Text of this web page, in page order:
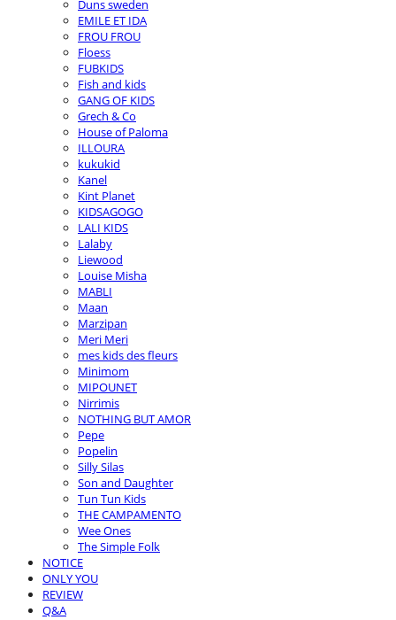
Duns sweden
EMILE ET IDA
FROU FROU
Floess
FUBKIDS
Fish and kids
GANG OF KIDS
Grech & Co
House of Paloma
ILLOURA
kukukid
Kanel
Kint Planet
KIDSAGOGO
LALI KIDS
Lalaby
Liewood
Louise Misha
MABLI
Maan
Marzipan
Meri Meri
mes kids des fleurs
Minimom
MIPOUNET
Nirrimis
NOTHING BUT AMOR
Pepe
Popelin
Silly Silas
Son and Daughter
Tun Tun Kids
THE CAMPAMENTO
Wee Ones
The Simple Folk
NOTICE
ONLY YOU
REVIEW
Q&A